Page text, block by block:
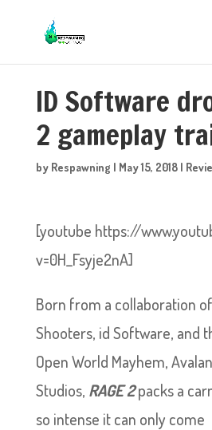
ID Software
2 gameplay
by Respawning | May 15, 2018|
[youtube https://
v=0H_Fsyje2nA]
Born from a collaboration
Shooters, id Software, and
Open World Mayhem,
Studios, RAGE 2packs a
so intense it can only come